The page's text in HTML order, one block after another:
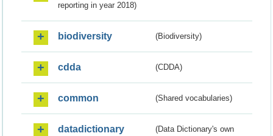
reporting in year 2018)
biodiversity (Biodiversity)
cdda (CDDA)
common (Shared vocabularies)
datadictionary
(Data Dictionary's own